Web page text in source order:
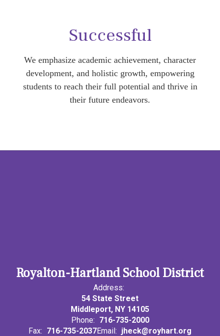
Successful
We emphasize academic achievement, character
development, and holistic growth, empowering
students to reach their full potential and thrive in
their future endeavors.
Royalton-Hartland School District
Address:
54 State Street
Middleport, NY 14105
Phone: 716-735-2000
Fax: 716-735-2037Email: jheck@royhart.org